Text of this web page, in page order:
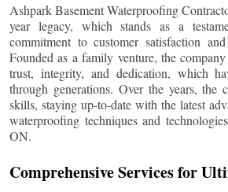
Ashpark Basement Waterproofing
year legacy, which stands as a
commitment to customer satisfaction
Founded as a family venture, the
trust, integrity, and dedication, which
through generations. Over the years, the
skills, staying up-to-date with the latest
waterproofing techniques and
ON.
Comprehensive Services for